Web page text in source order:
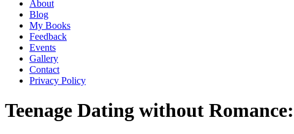
About
Blog
My Books
Feedback
Events
Gallery
Contact
Privacy Policy
Teenage Dating without